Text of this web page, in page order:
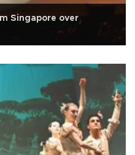
Singapore over